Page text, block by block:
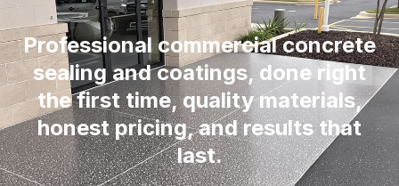
Professional commercial concrete
sealing and coatings, done right
the first time, quality materials,
honest pricing, and results that
last.